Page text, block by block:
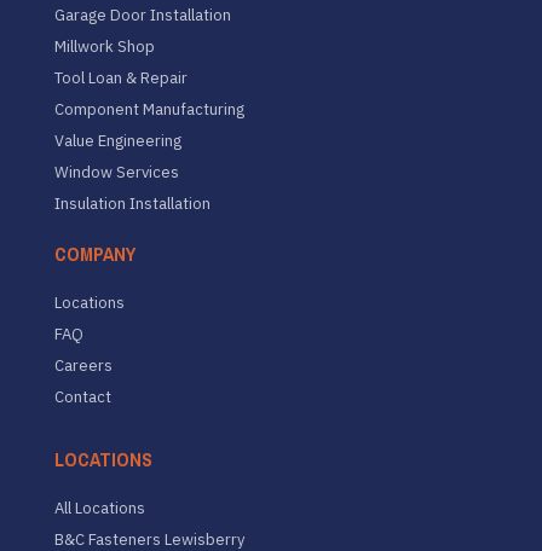
Garage Door Installation
Millwork Shop
Tool Loan & Repair
Component Manufacturing
Value Engineering
Window Services
Insulation Installation
COMPANY
Locations
FAQ
Careers
Contact
LOCATIONS
All Locations
B&C Fasteners Lewisberry